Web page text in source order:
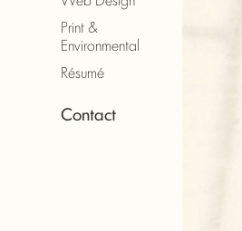
Print &
Environmental
Résumé
Contact